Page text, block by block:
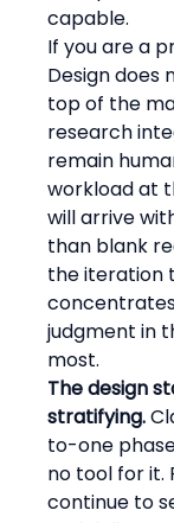
capable.
If you are a
Design does
top of the
research
remain
workload at
will arrive
than blank
the iteration
judgment in
most.
The design
stratifying.
to-one
no tool for it.
continue to